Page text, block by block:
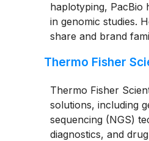
haplotyping, PacBio
in genomic studies.
share and brand
Thermo Fisher
Thermo Fisher
solutions, including
sequencing (NGS)
diagnostics, and